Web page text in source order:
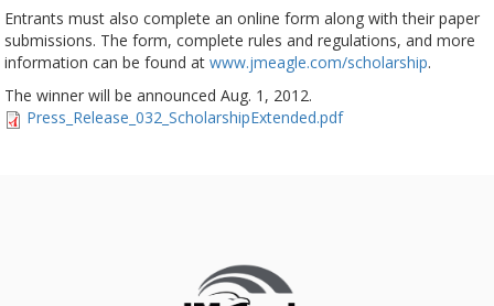
Entrants must also complete an online form along with their paper
submissions. The form, complete rules and regulations, and more
information can be found at www.jmeagle.com/scholarship.
The winner will be announced Aug. 1, 2012.
Press_Release_032_ScholarshipExtended.pdf